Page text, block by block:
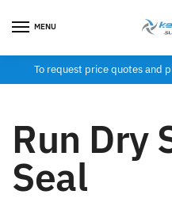
MENU
To request price quotes and
Run Dry
Seal